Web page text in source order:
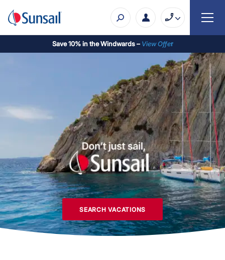
Save 10% in the Windwards – View Offer
SEARCH VACATIONS